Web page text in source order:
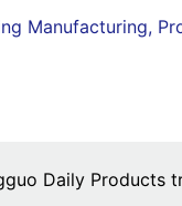
Manufacturing,
Daily Products